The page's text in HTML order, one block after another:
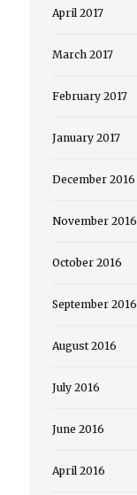
April 2017
March 2017
February 2017
January 2017
December 2016
November 2016
October 2016
September 2016
August 2016
July 2016
June 2016
April 2016